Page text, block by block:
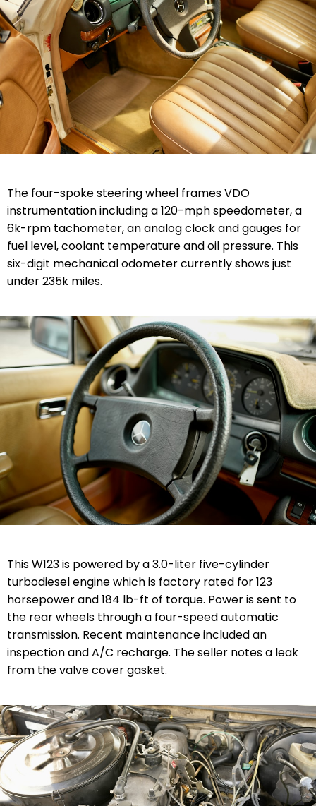
The four-spoke steering wheel frames VDO
instrumentation including a 120-mph speedometer, a
6k-rpm tachometer, an analog clock and gauges for
fuel level, coolant temperature and oil pressure. This
six-digit mechanical odometer currently shows just
under 235k miles.
This W123 is powered by a 3.0-liter five-cylinder
turbodiesel engine which is factory rated for 123
horsepower and 184 lb-ft of torque. Power is sent to
the rear wheels through a four-speed automatic
transmission. Recent maintenanceincluded an
inspection and A/C recharge. The seller notes a leak
from the valve cover gasket.